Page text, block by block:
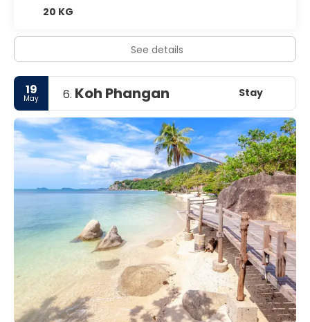
20 KG
See details
19
May 6. Koh Phangan Stay